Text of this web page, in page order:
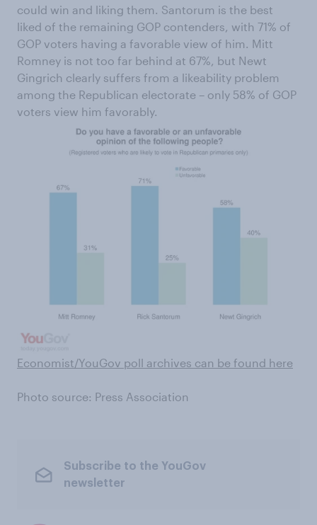
could win and liking them. Santorum is the best
liked of the remaining GOP contenders, with 71% of
GOP voters having a favorable view of him. Mitt
Romney is not too far behind at 67%, but Newt
Gingrich clearly suffers from a likeability problem
among the Republican electorate – only 58% of GOP
voters view him favorably.
Economist/YouGov poll archives can be found here
Photo source: Press Association
Subscribe to the YouGov
newsletter